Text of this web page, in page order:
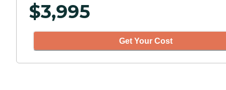
$3,995
Get Your Cost